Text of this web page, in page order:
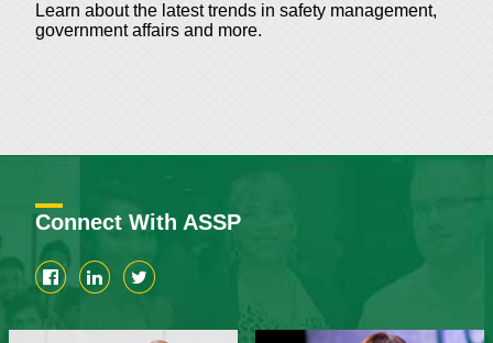
Learn about the latest trends in safety management,
government affairs and more.
Connect With ASSP